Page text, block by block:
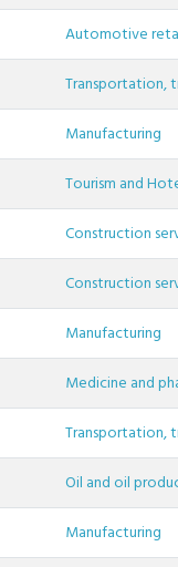
Automotive
Transportation,
Manufacturing
Tourism and
Construction
Construction
Manufacturing
Medicine and
Transportation,
Oil and oil
Manufacturing